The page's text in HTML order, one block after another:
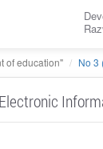
of education" No 3